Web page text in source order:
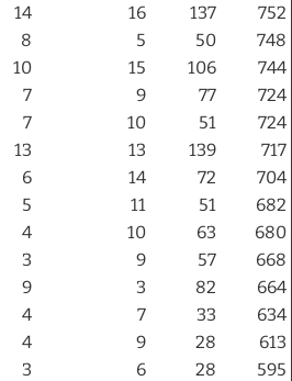
14 16 137
752
8 5 50
748
10 15 106
744
7 9 77
724
7 10 51
724
13 13 139
717
6 14 72
704
5 11 51
682
4 10 63
680
3 9 57
668
9 3 82
664
4 7 33
634
4 9 28
613
3 6 28
595